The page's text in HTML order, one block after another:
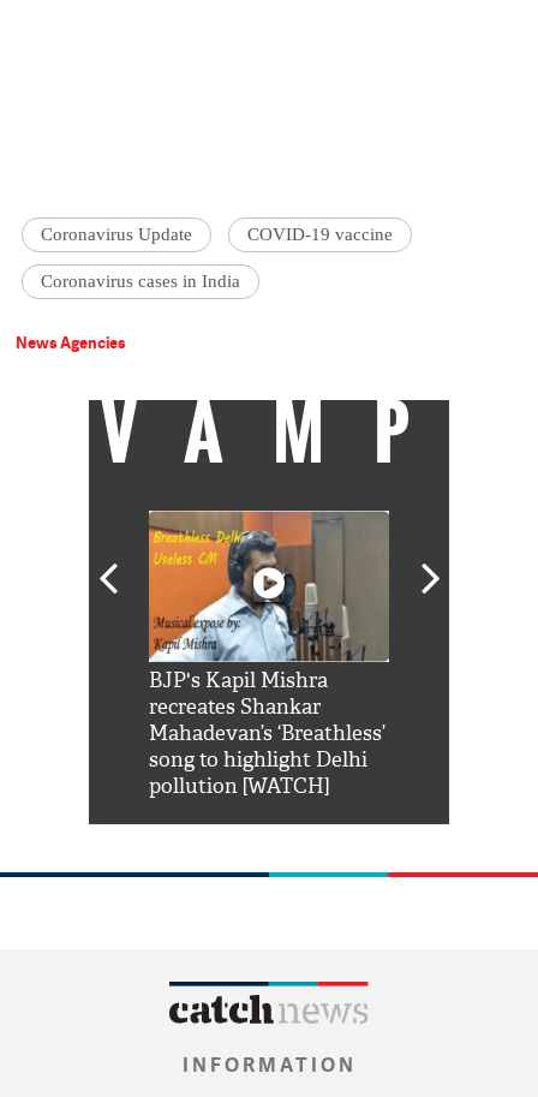
Coronavirus Update COVID-19 vaccine
Coronavirus cases in India
News Agencies
VAMP
BJP's Kapil Mishra
recreates Shankar
Mahadevan’s ‘Breathless’
song to highlight Delhi
pollution [WATCH]
INFORMATION